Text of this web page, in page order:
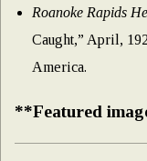
Roanoke Rapids
Caught,” April,
America.
**Featured